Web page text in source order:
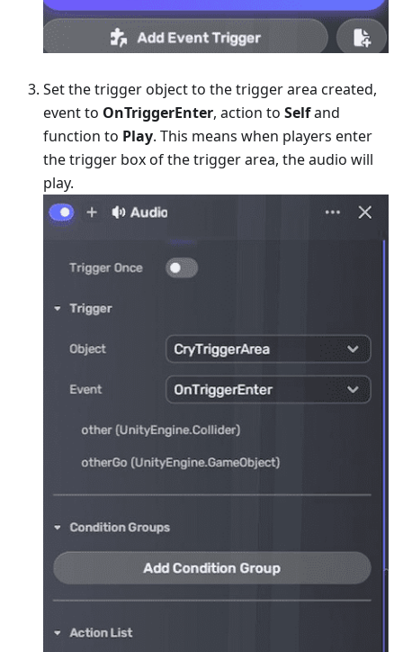
Set the trigger object to the trigger area created,
event to OnTriggerEnter, action to Selfand
function to Play. This means when players enter
the trigger box of the trigger area, the audio will
play.